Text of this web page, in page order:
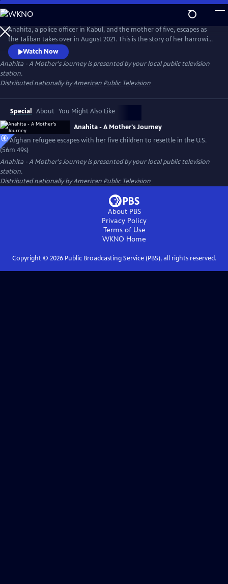
Skip
to
Main
Content
Anahita, a police officer in Kabul, and the mother of five, escapes as
the Taliban takes over in August 2021. This is the story of her harrowing
journey out of Afghanistan and the beginning of her new life in the
United States.
Watch Now
Anahita - A Mother's Journeyis presented by your local public television
station.
Distributed nationally byAmerican Public Television
Special About You Might Also Like
Anahita - A Mother's Journey
An Afghan refugee escapes with her five children to resettle in the U.S.
(56m 49s)
Anahita - A Mother's Journeyis presented by your local public television
station.
Distributed nationally byAmerican Public Television
About PBS
Privacy Policy
Terms of Use
WKNO Home
Copyright © 2026Public Broadcasting Service (PBS), all rights reserved.